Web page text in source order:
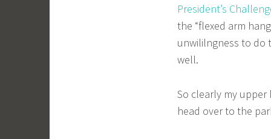
President’s
the “flexed arm
unwililngness to do
well.
So clearly my
head over to the